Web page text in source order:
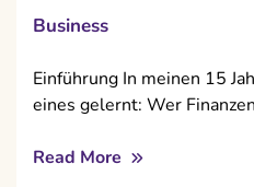
Business
Einführung In meinen 15
eines gelernt: Wer
Read More